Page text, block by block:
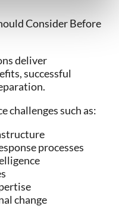
Consider Before
deliver
successful
challenges such as:
processes
change